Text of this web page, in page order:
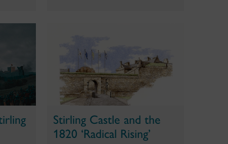
Stirling Castle and the
1820 ‘Radical Rising’